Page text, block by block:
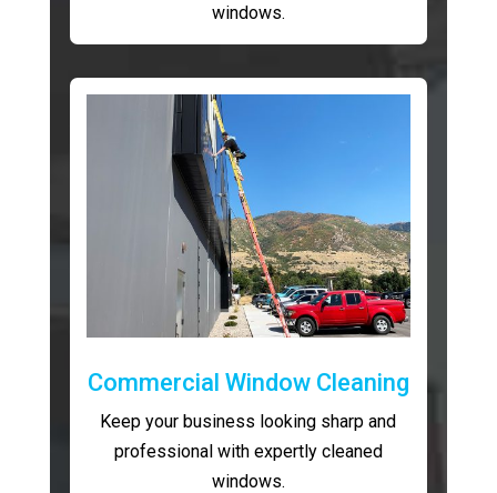
windows.
Commercial Window Cleaning
Keep your business looking sharp and
professional with expertly cleaned
windows.